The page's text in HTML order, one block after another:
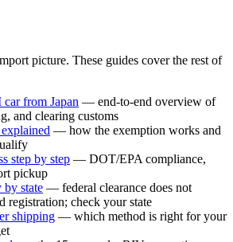
picture. These guides cover the rest of
from Japan — end-to-end overview of
and clearing customs
— how the exemption works and
step by step — DOT/EPA compliance,
pickup
state — federal clearance does not
registration; check your state
shipping — which method is right for your